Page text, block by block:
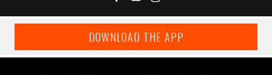
DOWNLOAD THE APP